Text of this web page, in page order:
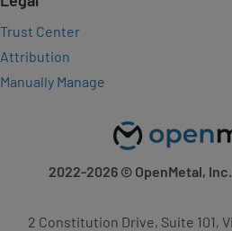
Trust Center
Attribution
Manually Manage
2022-2026© OpenMetal,
2 Constitution Drive, Suite 101,